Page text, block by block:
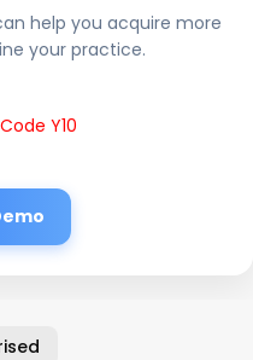
help you acquire more
your practice.
Y10